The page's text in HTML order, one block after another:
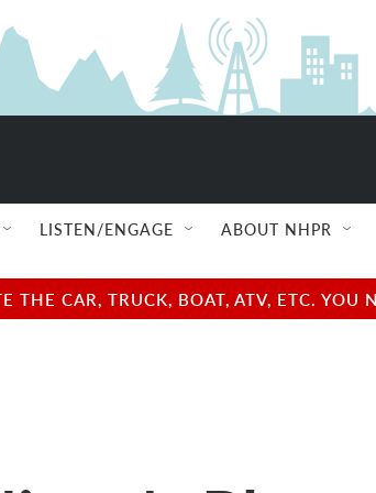
LISTEN/ENGAGE ABOUT NHPR
CAR, TRUCK, BOAT, ATV, ETC.